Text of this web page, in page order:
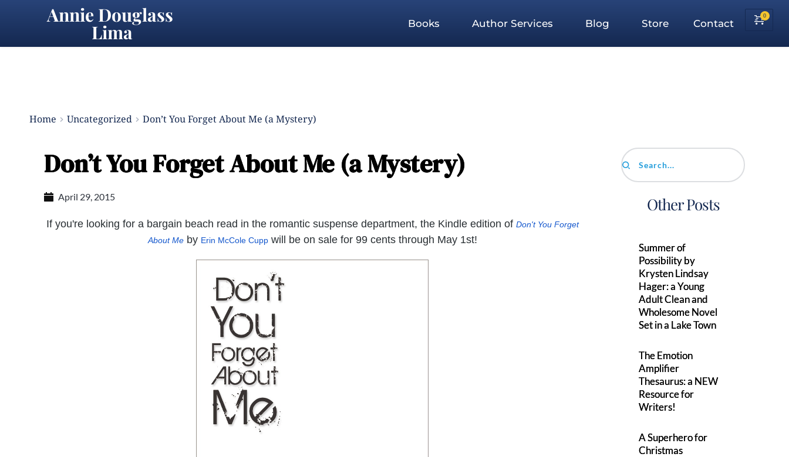
Annie Douglass
Lima Books Author Services Blog Store Contact
Home Uncategorized Don’t You Forget About Me (a Mystery)
Don’t You Forget About Me (a Mystery)
April 29, 2015
If you're looking for a bargain beach read in the romantic suspense department, the Kindle edition of Don't You Forget
About Meby Erin McCole Cupp will be on sale for 99 cents through May 1st!
Search...
Other Posts
Summer of
Possibility by
Krysten Lindsay
Hager: a Young
Adult Clean and
Wholesome Novel
Set in a Lake Town
The Emotion
Amplifier
Thesaurus: a NEW
Resource for
Writers!
A Superhero for
Christmas